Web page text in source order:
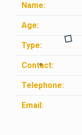
Name:
Age:
Type:
Contact:
Telephone:
Email: